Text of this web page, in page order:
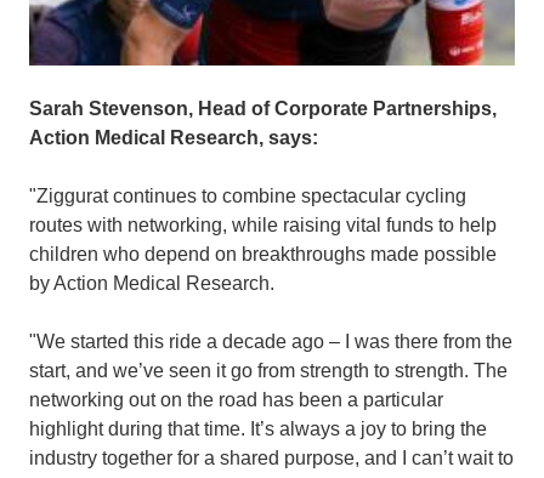
Sarah Stevenson, Head of Corporate Partnerships,
Action Medical Research, says:
"Ziggurat continues to combine spectacular cycling
routes with networking, while raising vital funds to help
children who depend on breakthroughs made possible
by Action Medical Research.
"We started this ride a decade ago – I was there from the
start, and we’ve seen it go from strength to strength. The
networking out on the road has been a particular
highlight during that time. It’s always a joy to bring the
industry together for a shared purpose, and I can’t wait to